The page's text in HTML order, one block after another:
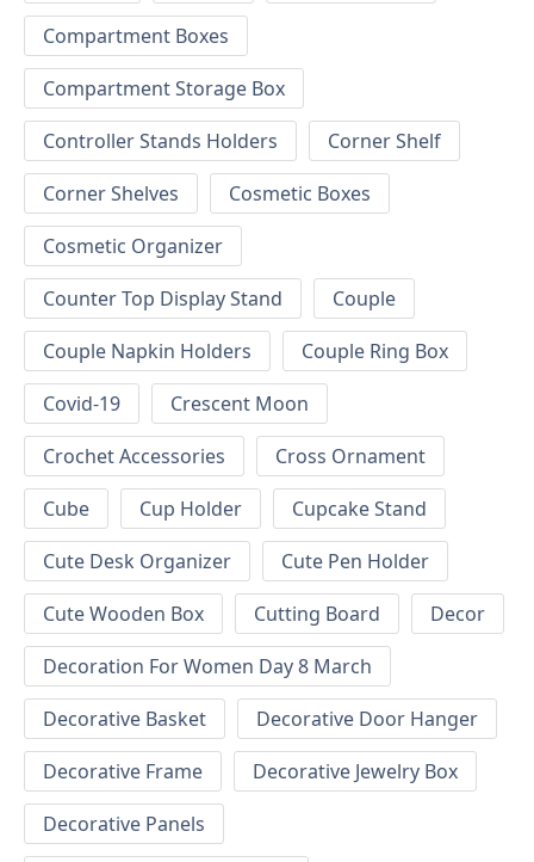
Compartment Boxes
Compartment Storage Box
Controller Stands Holders
Corner Shelf
Corner Shelves
Cosmetic Boxes
Cosmetic Organizer
Counter Top Display Stand
Couple
Couple Napkin Holders
Couple Ring Box
Covid-19
Crescent Moon
Crochet Accessories
Cross Ornament
Cube
Cup Holder
Cupcake Stand
Cute Desk Organizer
Cute Pen Holder
Cute Wooden Box
Cutting Board
Decor
Decoration For Women Day 8 March
Decorative Basket
Decorative Door Hanger
Decorative Frame
Decorative Jewelry Box
Decorative Panels